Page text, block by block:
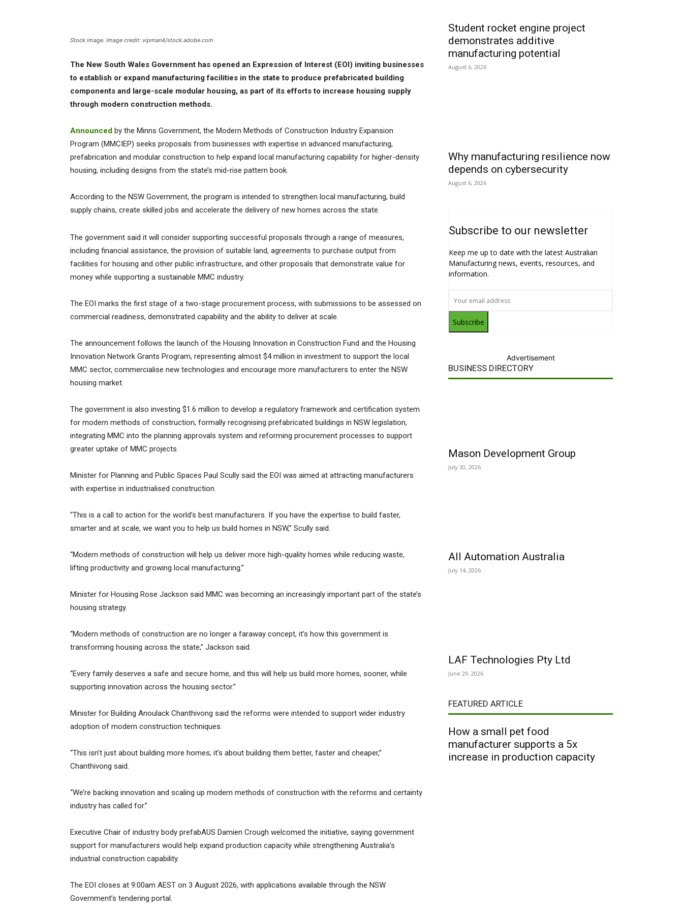
Stock image. Image credit: vipman4/stock.adobe.com
The New South Wales Government has opened an Expression of Interest (EOI) inviting businesses
to establish or expand manufacturing facilities in the state to produce prefabricated building
components and large-scale modular housing, as part of its efforts to increase housing supply
through modern construction methods.
Announced by the Minns Government, the Modern Methods of Construction Industry Expansion
Program (MMCIEP) seeks proposals from businesses with expertise in advanced manufacturing,
prefabrication and modular construction to help expand local manufacturing capability for higher-density
housing, including designs from the state’s mid-rise pattern book.
According to the NSW Government, the program is intended to strengthen local manufacturing, build
supply chains, create skilled jobs and accelerate the delivery of new homes across the state.
The government said it will consider supporting successful proposals through a range of measures,
including financial assistance, the provision of suitable land, agreements to purchase output from
facilities for housing and other public infrastructure, and other proposals that demonstrate value for
money while supporting a sustainable MMC industry.
The EOI marks the first stage of a two-stage procurement process, with submissions to be assessed on
commercial readiness, demonstrated capability and the ability to deliver at scale.
The announcement follows the launch of the Housing Innovation in Construction Fund and the Housing
Innovation Network Grants Program, representing almost $4 million in investment to support the local
MMC sector, commercialise new technologies and encourage more manufacturers to enter the NSW
housing market.
The government is also investing $1.6 million to develop a regulatory framework and certification system
for modern methods of construction, formally recognising prefabricated buildings in NSW legislation,
integrating MMC into the planning approvals system and reforming procurement processes to support
greater uptake of MMC projects.
Minister for Planning and Public Spaces Paul Scully said the EOI was aimed at attracting manufacturers
with expertise in industrialised construction.
“This is a call to action for the world’s best manufacturers. If you have the expertise to build faster,
smarter and at scale, we want you to help us build homes in NSW,” Scully said.
“Modern methods of construction will help us deliver more high-quality homes while reducing waste,
lifting productivity and growing local manufacturing.”
Minister for Housing Rose Jackson said MMC was becoming an increasingly important part of the state’s
housing strategy.
“Modern methods of construction are no longer a faraway concept, it’s how this government is
transforming housing across the state,” Jackson said.
“Every family deserves a safe and secure home, and this will help us build more homes, sooner, while
supporting innovation across the housing sector.”
Minister for Building Anoulack Chanthivong said the reforms were intended to support wider industry
adoption of modern construction techniques.
“This isn’t just about building more homes; it’s about building them better, faster and cheaper,”
Chanthivong said.
“We’re backing innovation and scaling up modern methods of construction with the reforms and certainty
industry has called for.”
Executive Chair of industry body prefabAUS Damien Crough welcomed the initiative, saying government
support for manufacturers would help expand production capacity while strengthening Australia’s
industrial construction capability.
The EOI closes at 9:00am AEST on 3 August 2026, with applications available through the NSW
Government’s tendering portal.
Student rocket engine project
demonstrates additive
manufacturing potential
August 6, 2026
Why manufacturing resilience now
depends on cybersecurity
August 6, 2026
Subscribe to our newsletter
Keep me up to date with the latest Australian
Manufacturing news, events, resources, and
information.
Subscribe
Advertisement
BUSINESS DIRECTORY
Mason Development Group
July 30, 2026
All Automation Australia
July 14, 2026
LAF Technologies Pty Ltd
June 29, 2026
FEATURED ARTICLE
How a small pet food
manufacturer supports a 5x
increase in production capacity